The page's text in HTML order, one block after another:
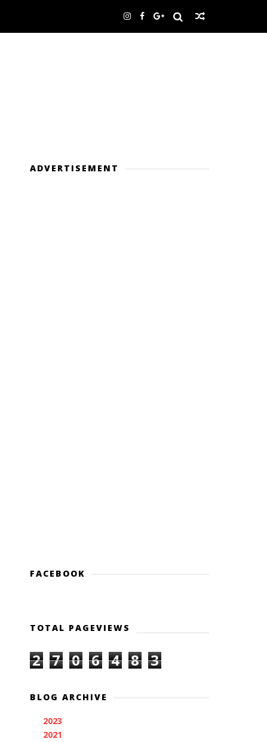
ADVERTISEMENT
FACEBOOK
TOTAL PAGEVIEWS
2 7 0 6 4 8 3
BLOG ARCHIVE
2023
2021